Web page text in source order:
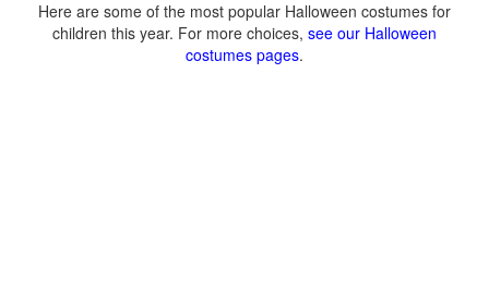
Here are some of the most popular Halloween costumes for
children this year. For more choices, see our Halloween
costumes pages.